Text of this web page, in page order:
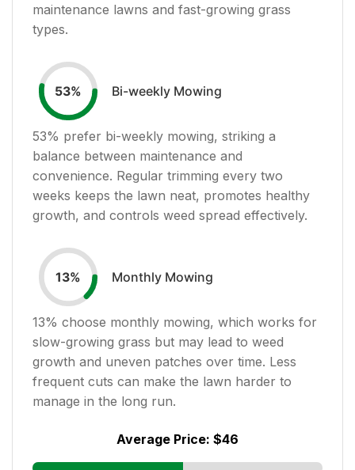
maintenance lawns and fast-growing grass
types.
53% Bi-weekly Mowing
53% prefer bi-weekly mowing, striking a
balance between maintenance and
convenience. Regular trimming every two
weeks keeps the lawn neat, promotes healthy
growth, and controls weed spread effectively.
13% Monthly Mowing
13% choose monthly mowing, which works for
slow-growing grass but may lead to weed
growth and uneven patches over time. Less
frequent cuts can make the lawn harder to
manage in the long run.
Average Price: $46